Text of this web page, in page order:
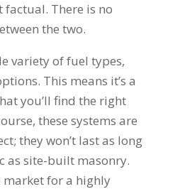
factual. There is no
the two.
variety of fuel types,
This means it’s a
you’ll find the right
these systems are
they won’t last as long
as site-built masonry.
market for a highly